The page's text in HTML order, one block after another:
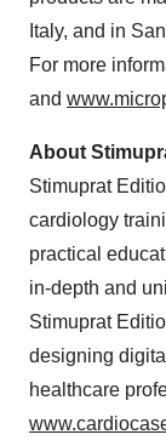
Italy, and in
For more
and
About
Stimuprat
cardiology
practical
in-depth and
Stimuprat
designing
healthcare